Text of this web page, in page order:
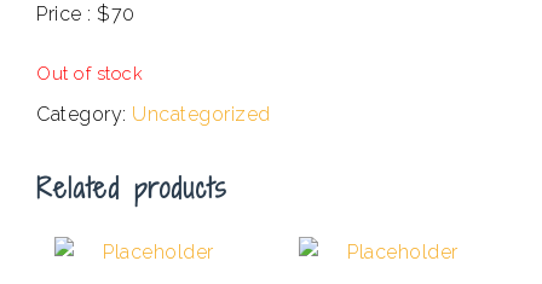
Price : $70
Out of stock
Category: Uncategorized
Related products